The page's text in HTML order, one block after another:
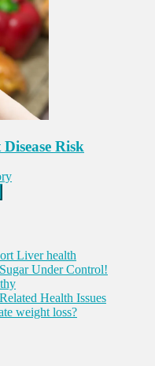
Risk
Liver health
Under Control!
Health Issues
weight loss?